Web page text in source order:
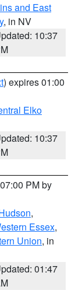
and East
, in NV
10:37
) expires 01:00
Elko
10:37
PM by
,
Essex,
Union, in
01:47